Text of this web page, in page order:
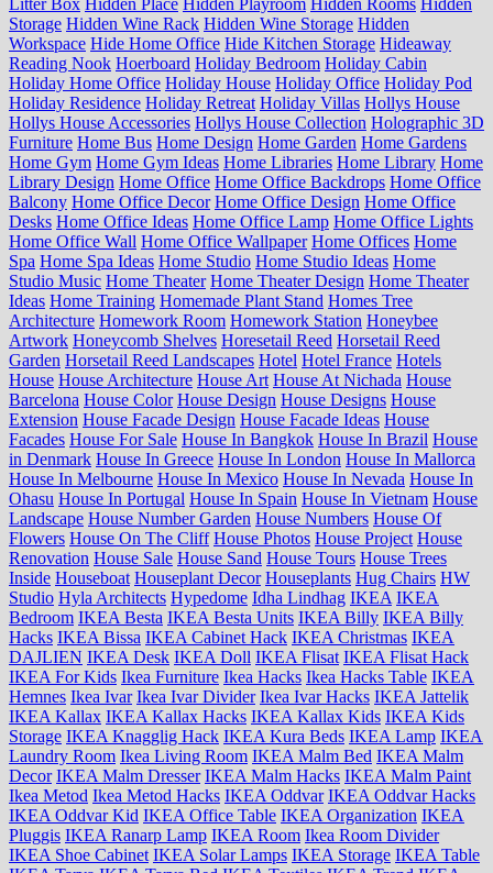
Storage Hidden Wine Rack Hidden Wine Storage Hidden
Workspace Hide Home Office Hide Kitchen Storage Hideaway
Reading Nook Hoerboard Holiday Bedroom Holiday Cabin
Holiday Home Office Holiday House Holiday Office Holiday Pod
Holiday Residence Holiday Retreat Holiday Villas Hollys House
Hollys House Accessories Hollys House Collection Holographic 3D
Furniture Home Bus Home Design Home Garden Home Gardens
Home Gym Home Gym Ideas Home Libraries Home Library Home
Library Design Home Office Home Office Backdrops Home Office
Balcony Home Office Decor Home Office Design Home Office
Desks Home Office Ideas Home Office Lamp Home Office Lights
Home Office Wall Home Office Wallpaper Home Offices Home
Spa Home Spa Ideas Home Studio Home Studio Ideas Home
Studio Music Home Theater Home Theater Design Home Theater
Ideas Home Training Homemade Plant Stand Homes Tree
Architecture Homework Room Homework Station Honeybee
Artwork Honeycomb Shelves Horesetail Reed Horsetail Reed
Garden Horsetail Reed Landscapes Hotel Hotel France Hotels
House House Architecture House Art House At Nichada House
Barcelona House Color House Design House Designs House
Extension House Facade Design House Facade Ideas House
Facades House For Sale House In Bangkok House In Brazil House
in Denmark House In Greece House In London House In Mallorca
House In Melbourne House In Mexico House In Nevada House In
Ohasu House In Portugal House In Spain House In Vietnam House
Landscape House Number Garden House Numbers House Of
Flowers House On The Cliff House Photos House Project House
Renovation House Sale House Sand House Tours House Trees
Inside Houseboat Houseplant Decor Houseplants Hug Chairs HW
Studio Hyla Architects Hypedome Idha Lindhag IKEA IKEA
Bedroom IKEA Besta IKEA Besta Units IKEA Billy IKEA Billy
Hacks IKEA Bissa IKEA Cabinet Hack IKEA Christmas IKEA
DAJLIEN IKEA Desk IKEA Doll IKEA Flisat IKEA Flisat Hack
IKEA For Kids Ikea Furniture Ikea Hacks Ikea Hacks Table IKEA
Hemnes Ikea Ivar Ikea Ivar Divider Ikea Ivar Hacks IKEA Jattelik
IKEA Kallax IKEA Kallax Hacks IKEA Kallax Kids IKEA Kids
Storage IKEA Knagglig Hack IKEA Kura Beds IKEA Lamp IKEA
Laundry Room Ikea Living Room IKEA Malm Bed IKEA Malm
Decor IKEA Malm Dresser IKEA Malm Hacks IKEA Malm Paint
Ikea Metod Ikea Metod Hacks IKEA Oddvar IKEA Oddvar Hacks
IKEA Oddvar Kid IKEA Office Table IKEA Organization IKEA
Pluggis IKEA Ranarp Lamp IKEA Room Ikea Room Divider
IKEA Shoe Cabinet IKEA Solar Lamps IKEA Storage IKEA Table